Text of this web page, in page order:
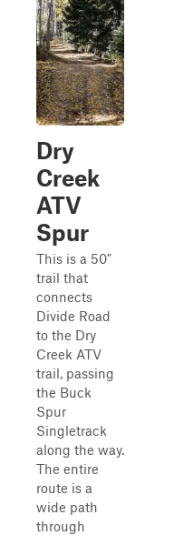
Dry
Creek
ATV
Spur
This is a 50"
trail that
connects
Divide Road
to the Dry
Creek ATV
trail, passing
the Buck
Spur
Singletrack
along the way.
The entire
route is a
wide path
through